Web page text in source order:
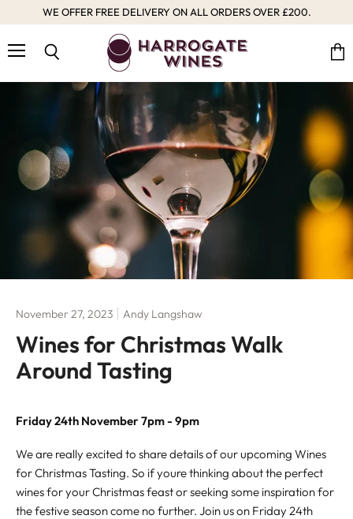
WE OFFER FREE DELIVERY ON ALL ORDERS OVER £200.
cart
November 27, 2023 Andy Langshaw
Wines for Christmas Walk
Around Tasting
Friday 24th November 7pm - 9pm
We are really excited to share details of our upcoming Wines
for Christmas Tasting. So if youre thinking about the perfect
wines for your Christmas feast or seeking some inspiration for
the festive season come no further. Join us on Friday 24th